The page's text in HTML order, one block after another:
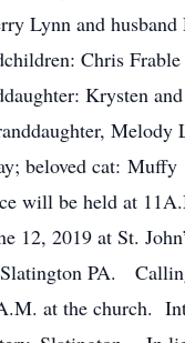
Lynn and
Chris
Krysten
Melody
beloved cat: Muffy
will be held at
12, 2019 at St.
Slatington PA.
at the church.